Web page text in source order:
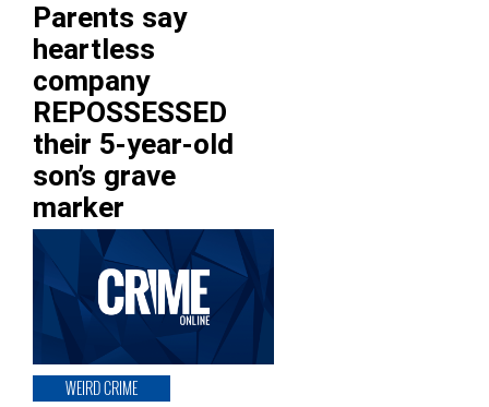
Parents say
heartless
company
REPOSSESSED
their 5-year-old
son’s grave
marker
WEIRD CRIME